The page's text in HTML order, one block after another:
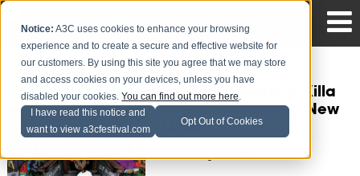
Notice: A3C uses cookies to enhance your browsing
experience and to create a secure and effective website for
our customers. By using this site you agree that we may store
and access cookies on your devices, unless you have
disabled your cookies.You can find out more here.
I have read this notice and
want to view a3cfestival.com
Opt Out of Cookies
Scotty Ft. Starlito & Killa
Kyleon - My Shoes (New
Music)